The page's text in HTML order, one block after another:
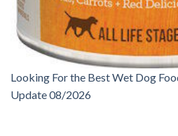
Looking For the Best Wet Dog
Update 08/2026